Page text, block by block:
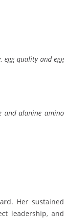
egg quality and egg
and alanine amino
Her sustained
leadership, and